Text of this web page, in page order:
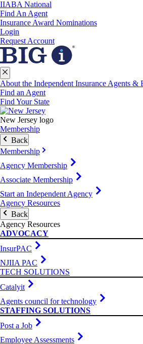
IIABA National
Find An Agent
Insurance Award Nominations
Login
Request Account
About the Independent Insurance Agents &
Find an Agent
Find Your State
New Jersey logo
Membership
Back
Membership
Agency Membership
Associate Membership
Start an Independent Agency
Agency Resources
Back
Agency Resources
ADVOCACY
InsurPAC
NJIIA PAC
TECH SOLUTIONS
Catalyit
Agents council for technology
STAFFING SOLUTIONS
Post a Job
Employee Assessments